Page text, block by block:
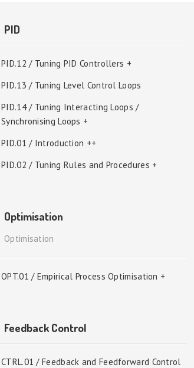
PID
PID.12 / Tuning PID Controllers +
PID.13 / Tuning Level Control Loops
PID.14 / Tuning Interacting Loops /
Synchronising Loops +
PID.01 / Introduction ++
PID.02 / Tuning Rules and Procedures +
Optimisation
Optimisation
OPT.01 / Empirical Process Optimisation +
Feedback Control
CTRL.01 / Feedback and Feedforward Control